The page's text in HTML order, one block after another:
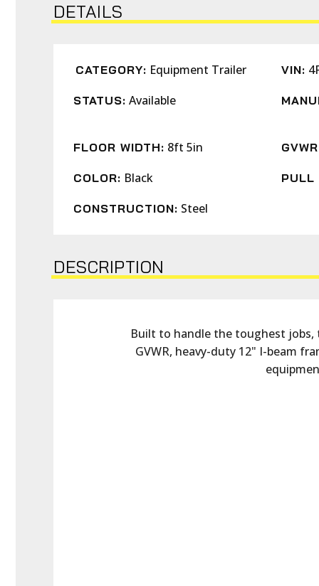
DETAILS
CATEGORY: Equipment Trailer VIN:
STATUS: Available
FLOOR WIDTH: 8ft 5in
COLOR: Black PULL
CONSTRUCTION: Steel
DESCRIPTION
Built to handle the toughest jobs,
GVWR, heavy-duty 12" I-beam